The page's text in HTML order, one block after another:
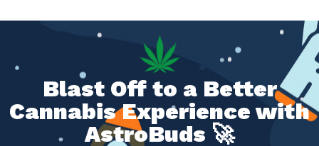
Blast Off to a Better
Cannabis Experience with
AstroBuds 🚀